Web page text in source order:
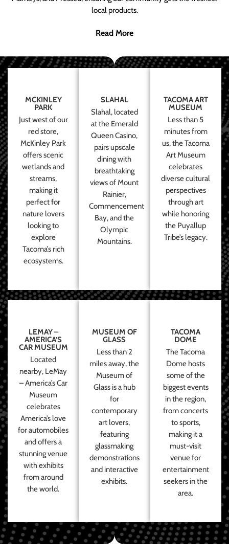
local products.
Read More
MCKINLEY
PARK
Just west of our
red store,
McKinley Park
offers scenic
wetlands and
streams,
making it
perfect for
nature lovers
looking to
explore
Tacoma’s rich
ecosystems.
SLAHAL
Slahal, located
at the Emerald
Queen Casino,
pairs upscale
dining with
breathtaking
views of Mount
Rainier,
Commencement
Bay, and the
Olympic
Mountains.
TACOMA ART
MUSEUM
Less than 5
minutes from
us, the Tacoma
Art Museum
celebrates
diverse cultural
perspectives
through art
while honoring
the Puyallup
Tribe’s legacy.
LEMAY –
AMERICA’S
CAR MUSEUM
Located
nearby, LeMay
– America’s Car
Museum
celebrates
America’s love
for automobiles
and offers a
stunning venue
with exhibits
from around
the world.
MUSEUM OF
GLASS
Less than 2
miles away, the
Museum of
Glass is a hub
for
contemporary
art lovers,
featuring
glassmaking
demonstrations
and interactive
exhibits.
TACOMA
DOME
The Tacoma
Dome hosts
some of the
biggest events
in the region,
from concerts
to sports,
making it a
must-visit
venue for
entertainment
seekers in the
area.